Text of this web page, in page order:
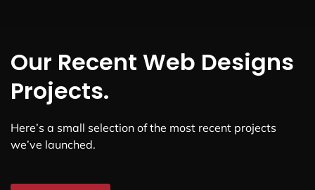
Our Recent Web Designs
Projects.
Here’s a small selection of the most recent projects
we’ve launched.